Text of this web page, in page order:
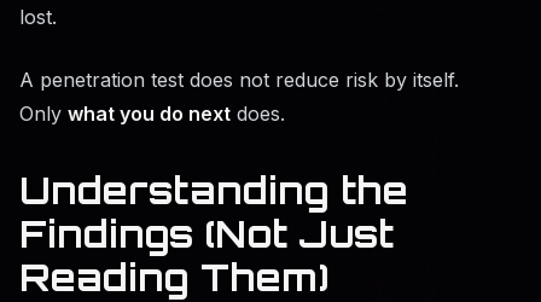
lost.
A penetration test does not reduce risk by itself.
Only what you do next does.
Understanding the
Findings (Not Just
Reading Them)